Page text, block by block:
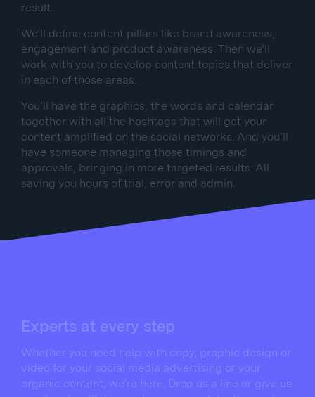
result.
We’ll define content pillars like brand awareness,
engagement and product awareness. Then we’ll
work with you to develop content topics that deliver
in each of those areas.
You’ll have the graphics, the words and calendar
together with all the hashtags that will get your
content amplified on the social networks. And you’ll
have someone managing those timings and
approvals, bringing in more targeted results. All
saving you hours of trial, error and admin.
Experts at every step
Whether you need help with copy, graphic design or
video for your social media advertising or your
organic content, we’re here. Drop us a line or give us